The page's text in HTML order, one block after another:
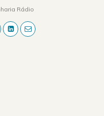
Rádio